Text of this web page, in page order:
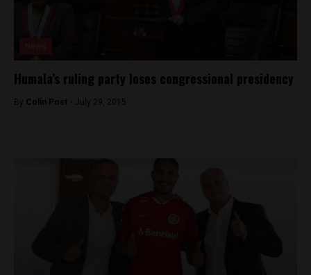
Humala’s ruling party loses congressional presidency
By Colin Post - July 29, 2015